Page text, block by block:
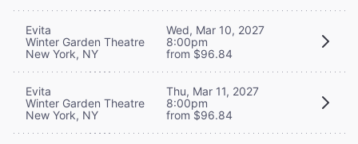
Evita
Winter Garden Theatre
New York, NY
Wed, Mar 10, 2027
8:00pm
from $96.84
Evita
Winter Garden Theatre
New York, NY
Thu, Mar 11, 2027
8:00pm
from $96.84